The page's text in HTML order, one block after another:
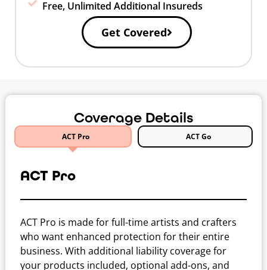
Free, Unlimited Additional Insureds
Get Covered
Coverage Details
ACT Pro ACT Go
ACT Pro
ACT Pro is made for full-time artists and crafters
who want enhanced protection for their entire
business. With additional liability coverage for
your products included, optional add-ons, and